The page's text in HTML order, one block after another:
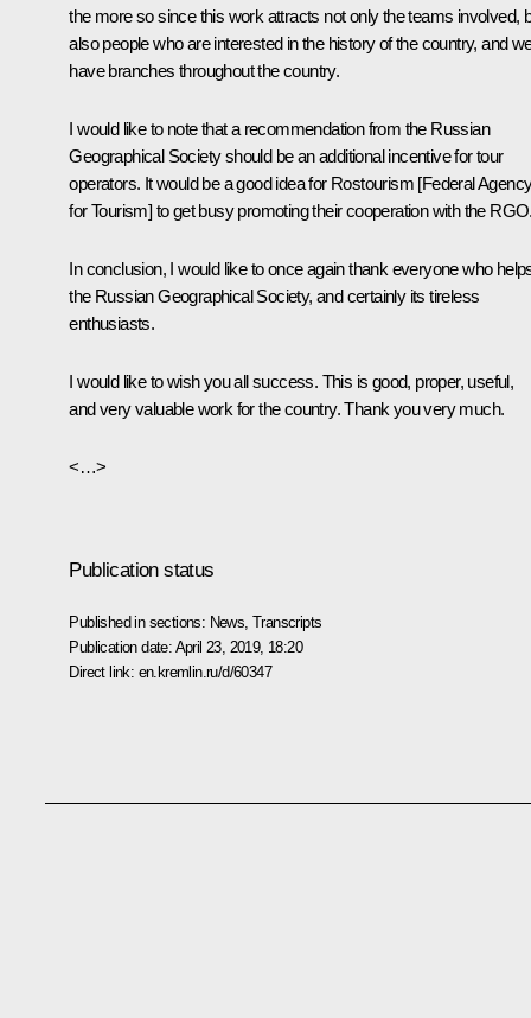
the more so since this work attracts not only the teams involved,
also people who are interested in the history of the country, and
have branches throughout the country.
I would like to note that a recommendation from the Russian
Geographical Society should be an additional incentive for tour
operators. It would be a good idea for Rostourism [Federal
for Tourism] to get busy promoting their cooperation with the
In conclusion, I would like to once again thank everyone who
the Russian Geographical Society, and certainly its tireless
enthusiasts.
I would like to wish you all success. This is good, proper, useful,
and very valuable work for the country. Thank you very much.
<…>
Publication status
Published in sections: News ,Transcripts
Publication date: April 23, 2019, 18:20
Direct link: en.kremlin.ru/d/60347